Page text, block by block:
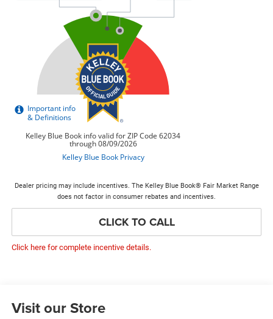
Dealer pricing may include incentives. The Kelley Blue Book® Fair Market Range
does not factor in consumer rebates and incentives.
CLICK TO CALL
Click here for complete incentive details.
Visit our Store